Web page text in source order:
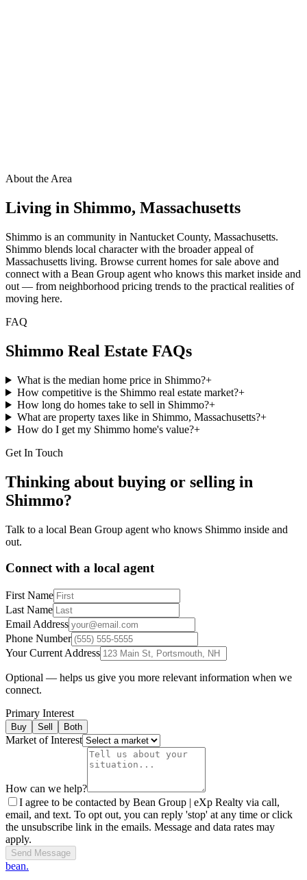
About the Area
Living in Shimmo, Massachusetts
Shimmo is an community in Nantucket County, Massachusetts.
Shimmo blends local character with the broader appeal of
Massachusetts living. Browse current homes for sale above and
connect with a Bean Group agent who knows this market inside and
out — from neighborhood pricing trends to the practical realities of
moving here.
FAQ
Shimmo Real Estate FAQs
What is the median home price in Shimmo?+
How competitive is the Shimmo real estate market?+
How long do homes take to sell in Shimmo?+
What are property taxes like in Shimmo, Massachusetts?+
How do I get my Shimmo home's value?+
Get In Touch
Thinking about buying or selling in
Shimmo?
Talk to a local Bean Group agent who knows Shimmo inside and
out.
Connect with a local agent
First Name
Last Name
Email Address
Phone Number
Your Current Address
Optional — helps us give you more relevant information when we
connect.
Primary Interest
Buy Sell Both
Market of Interest
How can we help?
I agree to be contacted by Bean Group | eXp Realty via call,
email, and text. To opt out, you can reply 'stop' at any time or click
the unsubscribe link in the emails. Message and data rates may
apply.
Send Message
bean.